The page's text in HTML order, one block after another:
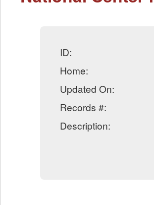
ID:
Home:
Updated On:
Records #:
Description: